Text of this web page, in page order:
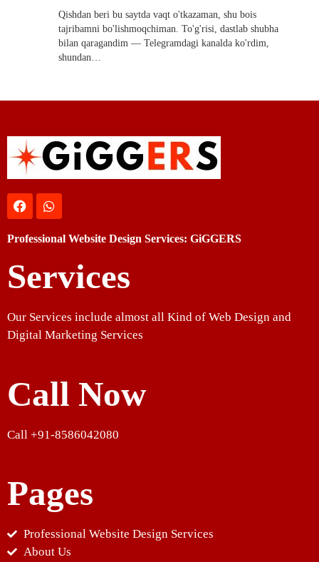
Qishdan beri bu saytda vaqt o'tkazaman, shu bois
tajribamni bo'lishmoqchiman. To'g'risi, dastlab shubha
bilan qaragandim — Telegramdagi kanalda ko'rdim,
shundan…
Professional Website Design Services: GiGGERS
Services
Our Services include almost all Kind of Web Design and
Digital Marketing Services
Call Now
Call +91-8586042080
Pages
Professional Website Design Services
About Us